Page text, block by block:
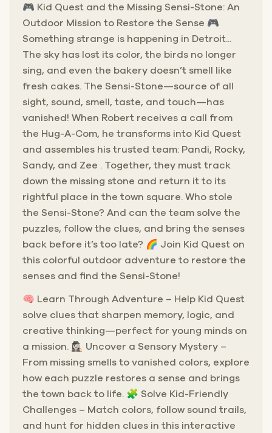
🎮 Kid Quest and the Missing Sensi-Stone: An
Outdoor Mission to Restore the Sense 🎮
Something strange is happening in Detroit...
The sky has lost its color, the birds no longer
sing, and even the bakery doesn’t smell like
fresh cakes. The Sensi-Stone—source of all
sight, sound, smell, taste, and touch—has
vanished! When Robert receives a call from
the Hug-A-Com, he transforms into Kid Quest
and assembles his trusted team: Pandi, Rocky,
Sandy, and Zee . Together, they must track
down the missing stone and return it to its
rightful place in the town square. Who stole
the Sensi-Stone? And can the team solve the
puzzles, follow the clues, and bring the senses
back before it’s too late? 🌈 Join Kid Quest on
this colorful outdoor adventure to restore the
senses and find the Sensi-Stone!
🧠 Learn Through Adventure – Help Kid Quest
solve clues that sharpen memory, logic, and
creative thinking—perfect for young minds on
a mission. 🕵🏻‍♀️ Uncover a Sensory Mystery –
From missing smells to vanished colors, explore
how each puzzle restores a sense and brings
the town back to life. 🧩 Solve Kid-Friendly
Challenges – Match colors, follow sound trails,
and hunt for hidden clues in this interactive